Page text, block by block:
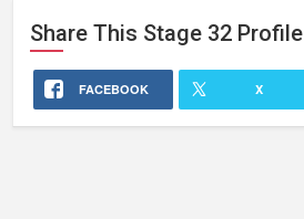
Share This Stage 32 Profile
FACEBOOK X